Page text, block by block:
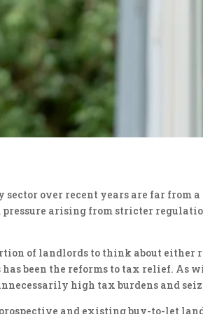
sector over recent years are far from
arising from stricter
of landlords to think about
been the reforms to tax relief.
high tax burdens and
and existing buy-to-let